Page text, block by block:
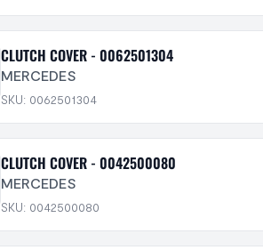
CLUTCH COVER - 0062501304
MERCEDES
SKU: 0062501304
CLUTCH COVER - 0042500080
MERCEDES
SKU: 0042500080